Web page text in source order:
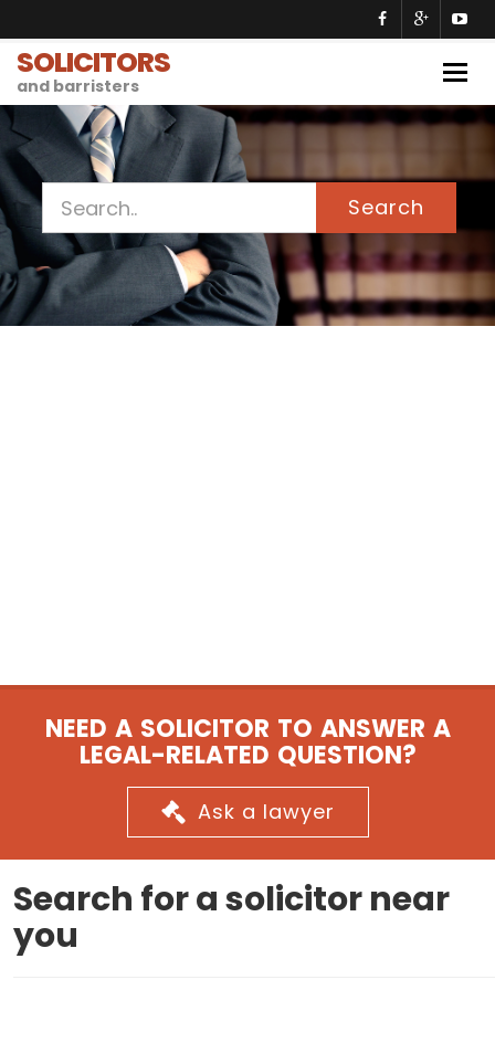
SOLICITORS
and barristers
Search
NEED A SOLICITOR TO ANSWER A
LEGAL-RELATED QUESTION?
Ask a lawyer
Search for a solicitor near
you